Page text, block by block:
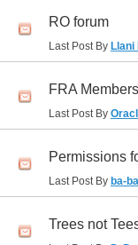
RO forum
Last Post By Llani
FRA
Last Post By
Permissions
Last Post By ba-ba
Trees not